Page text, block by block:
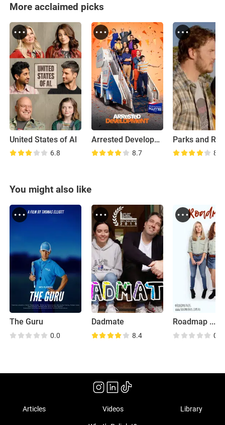
More acclaimed picks
United States of Al
6.8
Arrested Development
8.7 8.0
You might also like
The Guru
0.0
Dadmate
8.4 0.0
Articles Videos Library